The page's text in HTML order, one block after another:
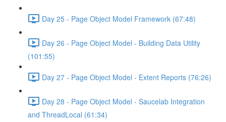
Day 25 - Page Object Model Framework (67:48)
Day 26 - Page Object Model - Building Data Utility
(101:55)
Day 27 - Page Object Model - Extent Reports (76:26)
Day 28 - Page Object Model - Saucelab Integration
and ThreadLocal (61:34)